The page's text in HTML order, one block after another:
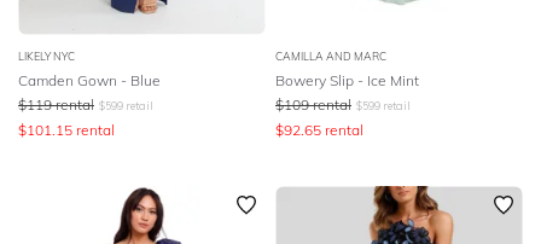
LIKELY NYC
Camden Gown - Blue
$119 rental $599 retail
$101.15 rental
CAMILLA AND MARC
Bowery Slip - Ice Mint
$109 rental $599 retail
$92.65 rental